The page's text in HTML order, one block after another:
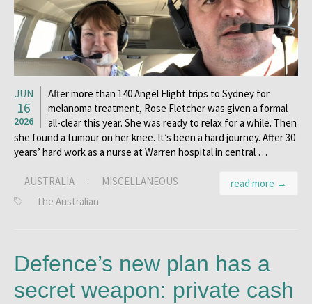
JUN
16
2026
After more than 140 Angel Flight trips to Sydney for
melanoma treatment, Rose Fletcher was given a formal
all-clear this year. She was ready to relax for a while. Then
she found a tumour on her knee. It’s been a hard journey. After 30
years’ hard work as a nurse at Warren hospital in central …
read more →
AUSTRALIA ·
MISCELLANEOUS
The Australian
Defence’s new plan has a
secret weapon: private cash